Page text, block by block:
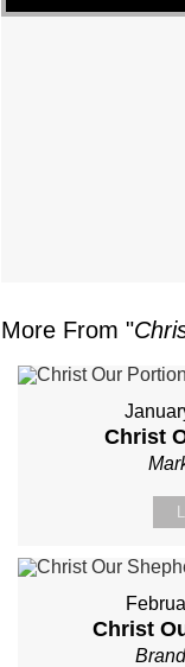
More From "
Christ
Christ